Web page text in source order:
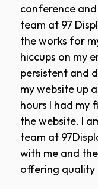
conference
team at 97
the works for
hiccups on my
persistent and
my website up
hours I had my
the website. I
team at
with me and
offering quality